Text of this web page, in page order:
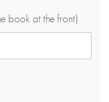
book at the front)